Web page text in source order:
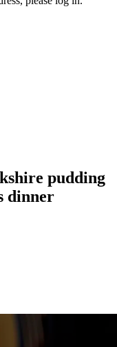
pudding
dinner